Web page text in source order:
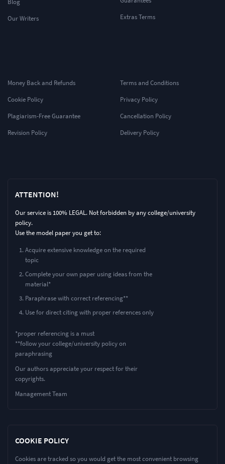
Blog
Our Writers
Extras Terms
Money Back and Refunds
Cookie Policy
Plagiarism-Free Guarantee
Revision Policy
Terms and Conditions
Privacy Policy
Cancellation Policy
Delivery Policy
ATTENTION!
Our service is 100% LEGAL. Not forbidden by any college/university
policy.
Use the model paper you get to:
Acquire extensive knowledge on the required
topic
Complete your own paper using ideas from the
material*
Paraphrase with correct referencing**
Use for direct citing with proper references only
*proper referencing is a must
**follow your college/university policy on
paraphrasing
Our authors appreciate your respect for their
copyrights.
Management Team
COOKIE POLICY
Cookies are tracked so you would get the most convenient browsing